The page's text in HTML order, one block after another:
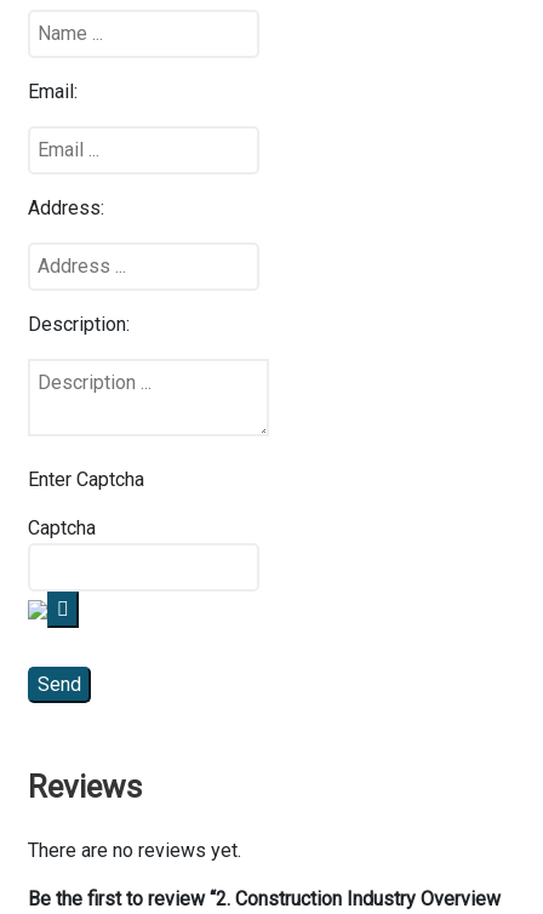
Email:
Address:
Description:
Enter Captcha
Captcha
Reviews
There are no reviews yet.
Be the first to review “2. Construction Industry Overview